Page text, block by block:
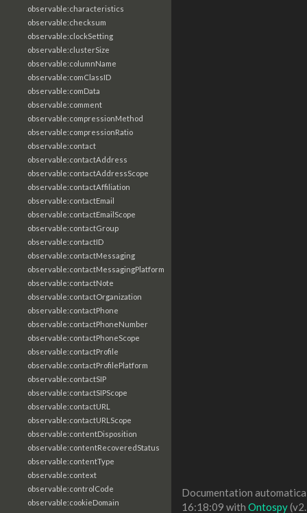
observable:characteristics
observable:checksum
observable:clockSetting
observable:clusterSize
observable:columnName
observable:comClassID
observable:comData
observable:comment
observable:compressionMethod
observable:compressionRatio
observable:contact
observable:contactAddress
observable:contactAddressScope
observable:contactAffiliation
observable:contactEmail
observable:contactEmailScope
observable:contactGroup
observable:contactID
observable:contactMessaging
observable:contactMessagingPlatform
observable:contactNote
observable:contactOrganization
observable:contactPhone
observable:contactPhoneNumber
observable:contactPhoneScope
observable:contactProfile
observable:contactProfilePlatform
observable:contactSIP
observable:contactSIPScope
observable:contactURL
observable:contactURLScope
observable:contentDisposition
observable:contentRecoveredStatus
observable:contentType
observable:context
observable:controlCode
observable:cookieDomain
Documentation
16:18:09 with Ontospy